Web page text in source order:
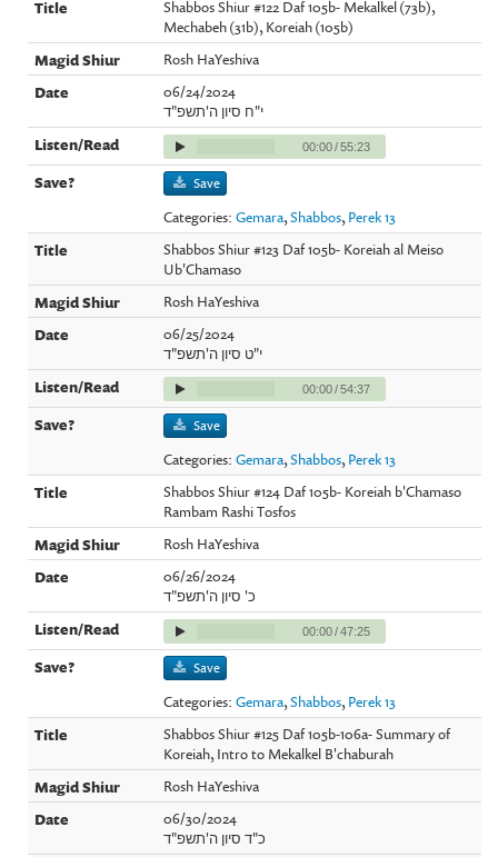
Shabbos Shiur #122 Daf 105b- Mekalkel (73b),
Mechabeh (31b), Koreiah (105b)
Rosh HaYeshiva
06/24/2024
י"ח סיון ה'תשפ"ד
00:00/55:23
Save
Categories:Gemara,Shabbos, Perek 13
Shabbos Shiur #123 Daf 105b- Koreiah al Meiso
Ub'Chamaso
Rosh HaYeshiva
06/25/2024
י"ט סיון ה'תשפ"ד
00:00/54:37
Save
Categories:Gemara,Shabbos, Perek 13
Shabbos Shiur #124 Daf 105b- Koreiah b'Chamaso
Rambam Rashi Tosfos
Rosh HaYeshiva
06/26/2024
כ' סיון ה'תשפ"ד
00:00/47:25
Save
Categories:Gemara,Shabbos, Perek 13
Shabbos Shiur #125 Daf 105b-106a- Summary of
Koreiah, Intro to Mekalkel B'chaburah
Rosh HaYeshiva
06/30/2024
כ"ד סיון ה'תשפ"ד